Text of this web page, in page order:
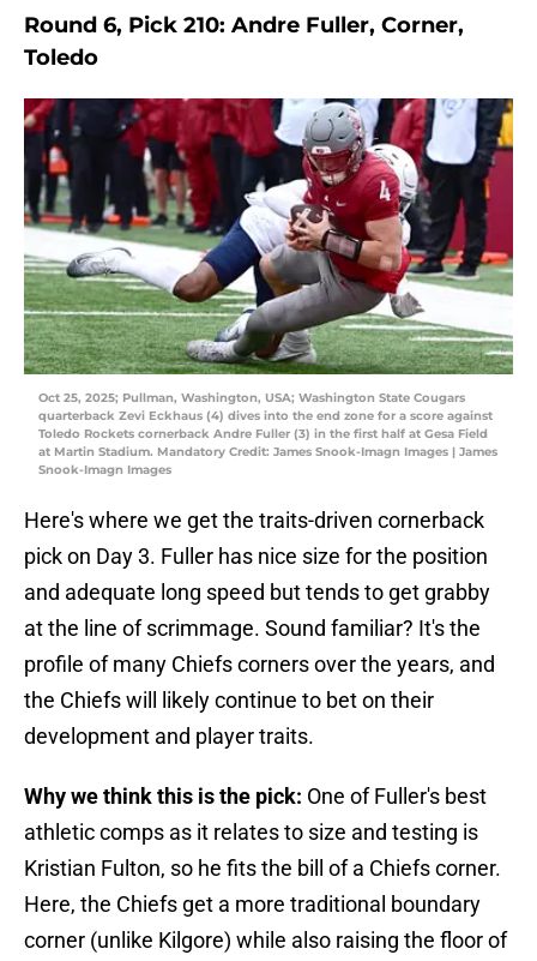
Round 6, Pick 210: Andre Fuller, Corner,
Toledo
Oct 25, 2025; Pullman, Washington, USA; Washington State Cougars
quarterback Zevi Eckhaus (4) dives into the end zone for a score against
Toledo Rockets cornerback Andre Fuller (3) in the first half at Gesa Field
at Martin Stadium. Mandatory Credit: James Snook-Imagn Images | James
Snook-Imagn Images
Here's where we get the traits-driven cornerback
pick on Day 3. Fuller has nice size for the position
and adequate long speed but tends to get grabby
at the line of scrimmage. Sound familiar? It's the
profile of many Chiefs corners over the years, and
the Chiefs will likely continue to bet on their
development and player traits.
Why we think this is the pick: One of Fuller's best
athletic comps as it relates to size and testing is
Kristian Fulton, so he fits the bill of a Chiefs corner.
Here, the Chiefs get a more traditional boundary
corner (unlike Kilgore) while also raising the floor of